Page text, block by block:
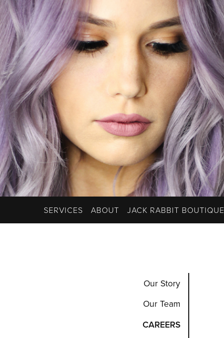
SERVICES ABOUT JACK RABBIT BOUTIQUE
Our Story
Our Team
CAREERS